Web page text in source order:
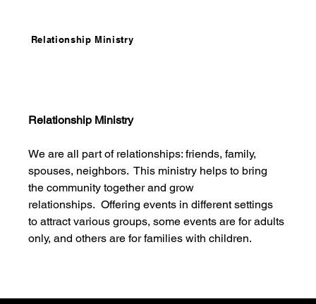
Relationship Ministry
We are all part of relationships: friends, family,
spouses, neighbors.  This ministry helps to bring
the community together and grow
relationships.  Offering events in different settings
to attract various groups, some events are for adults
only, and others are for families with children.
Relationship Ministry